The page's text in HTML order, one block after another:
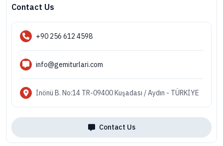
Contact Us
+90 256 612 4598
info@gemiturlari.com
İnönü B. No:14 TR-09400 Kuşadası / Aydın - TÜRKİYE
Contact Us